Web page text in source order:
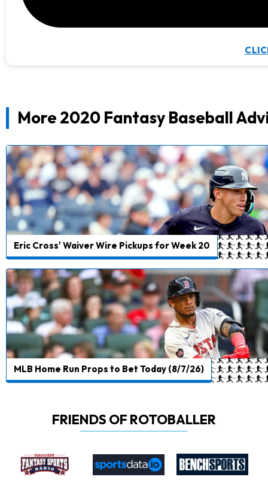
More 2020 Fantasy Baseball
Eric Cross' Waiver Wire Pickups for Week 20
MLB Home Run Props to Bet Today (8/7/26)
FRIENDS OF ROTOBALLER